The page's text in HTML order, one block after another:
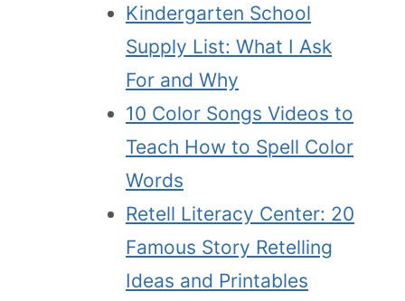
Kindergarten School
Supply List: What I Ask
For and Why
10 Color Songs Videos to
Teach How to Spell Color
Words
Retell Literacy Center: 20
Famous Story Retelling
Ideas and Printables